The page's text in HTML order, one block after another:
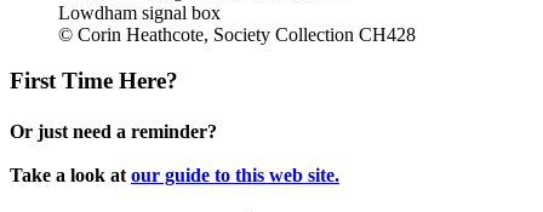
Lowdham signal box
© Corin Heathcote, Society Collection CH428
First Time Here?
Or just need a reminder?
Take a look at our guide to this web site.